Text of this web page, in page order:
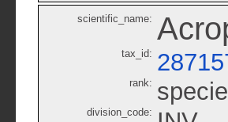
scientific_name:
tax_id:
rank:
division_code: